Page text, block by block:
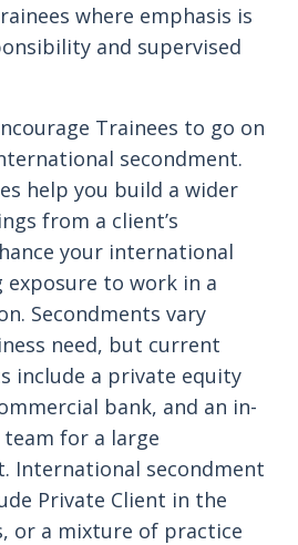
where emphasis is
and supervised
Trainees to go on
secondment.
help you build a wider
from a client’s
your international
to work in a
Secondments vary
need, but current
include a private equity
bank, and an in-
for a large
International secondment
Private Client in the
or a mixture of practice